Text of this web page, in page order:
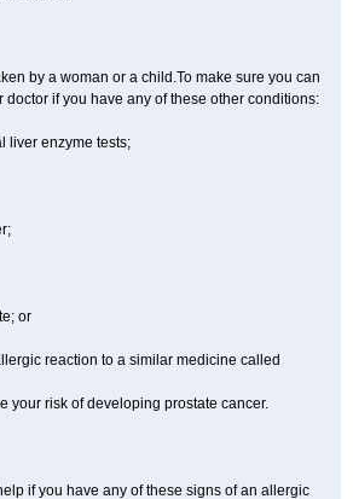
by a woman or a child.To make sure you can
doctor if you have any of these other conditions:
liver enzyme tests;
or
reaction to a similar medicine called
your risk of developing prostate cancer.
if you have any of these signs of an allergic